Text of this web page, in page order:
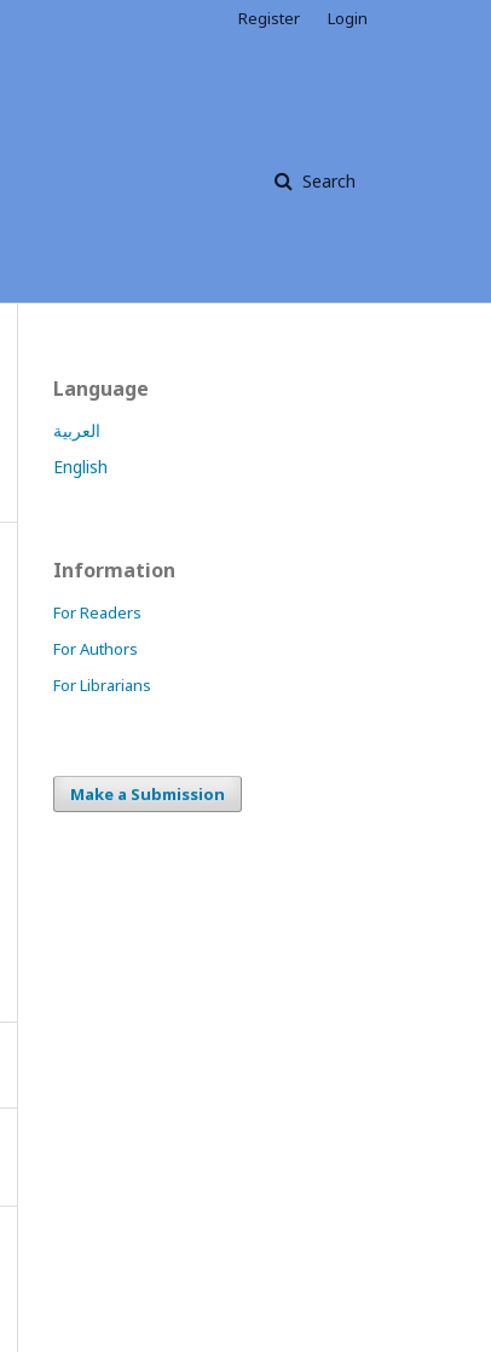
Search
Register Login
Language
العربية
English
Information
For Readers
For Authors
For Librarians
Make a Submission